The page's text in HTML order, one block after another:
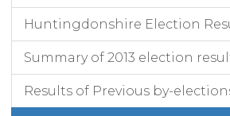
Huntingdonshire Election
Summary of 2013 election
Results of Previous by-